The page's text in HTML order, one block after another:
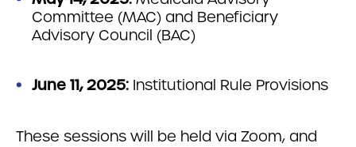
Committee (MAC) and Beneficiary
Advisory Council (BAC)
June 11, 2025: Institutional Rule Provisions
These sessions will be held via Zoom, and